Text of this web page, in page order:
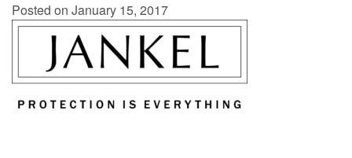
Posted on January 15, 2017